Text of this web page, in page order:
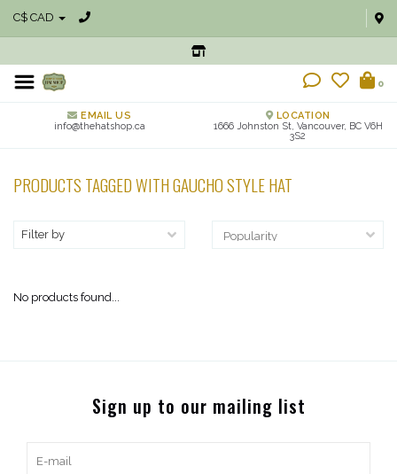
C$ CAD
0
EMAIL US
info@thehatshop.ca
LOCATION
1666 Johnston St, Vancouver, BC V6H
3S2
PRODUCTS TAGGED WITH GAUCHO STYLE HAT
Filter by
No products found...
Sign up to our mailing list